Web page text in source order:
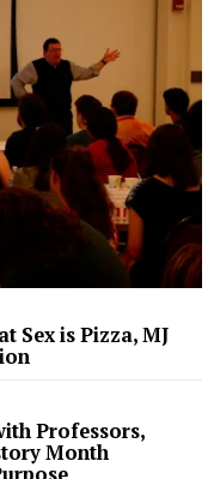
Sex is Pizza, MJ
Professors,
Month